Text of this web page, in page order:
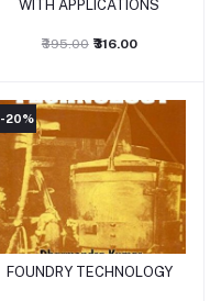
WITH APPLICATIONS
₹395.00 ₹316.00
-20%
Add to cart
FOUNDRY TECHNOLOGY